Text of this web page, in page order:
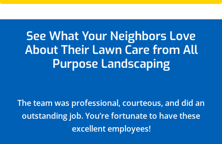
See What Your Neighbors Love
About Their Lawn Care from All
Purpose Landscaping
Justin did a very thorough job of blowing out and
winterizing our church sprinkler system(15
zones) and returned all drain covers valves and